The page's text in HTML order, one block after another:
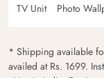
TV Unit
Photo
* Shipping available
availed at Rs. 1699.